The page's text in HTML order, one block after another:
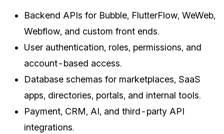
Backend APIs for Bubble, FlutterFlow, WeWeb,
Webflow, and custom front ends.
User authentication, roles, permissions, and
account-based access.
Database schemas for marketplaces, SaaS
apps, directories, portals, and internal tools.
Payment, CRM, AI, and third-party API
integrations.